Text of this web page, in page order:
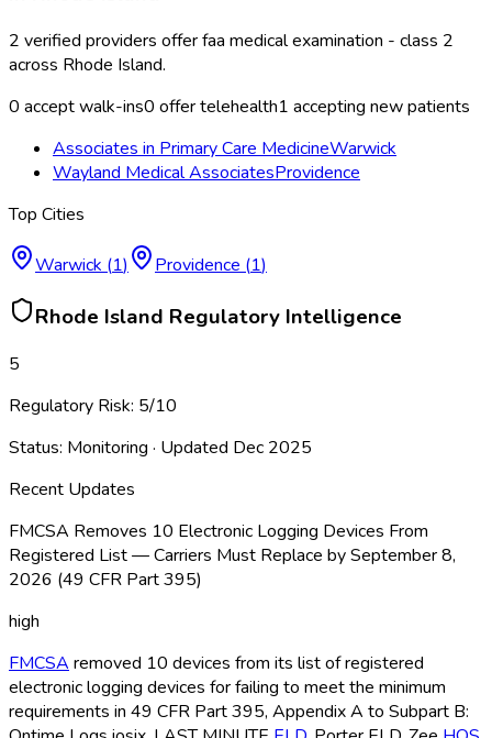
2 verified providers offerfaa medical examination - class 2
across Rhode Island.
0 accept walk-ins0 offer telehealth1 accepting new patients
Associates in Primary Care MedicineWarwick
Wayland Medical AssociatesProvidence
Top Cities
Warwick (1) Providence (1)
Rhode Island Regulatory Intelligence
5
Regulatory Risk: 5/10
Status: Monitoring · Updated Dec 2025
Recent Updates
FMCSA Removes 10 Electronic Logging Devices From
Registered List — Carriers Must Replace by September 8,
2026 (49 CFR Part 395)
high
FMCSA removed 10 devices from its list of registered
electronic logging devices for failing to meet the minimum
requirements in 49 CFR Part 395, Appendix A to Subpart B: